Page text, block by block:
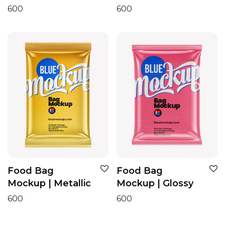
600 600
Food Bag
Mockup | Metallic
600
Food Bag
Mockup | Glossy
600